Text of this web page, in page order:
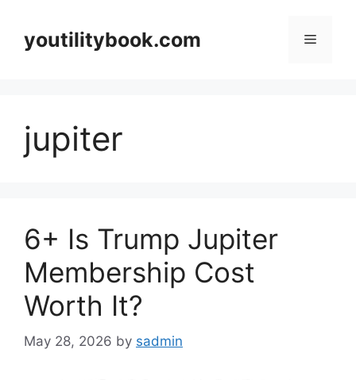
contentyoutilitybook.com Menu
jupiter
6+ Is Trump Jupiter
Membership Cost
Worth It?
May 28, 2026 by sadmin